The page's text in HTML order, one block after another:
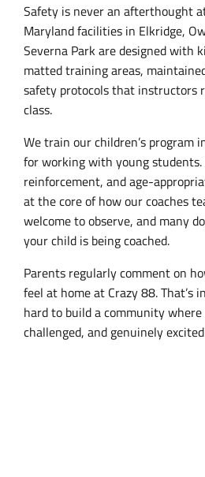
Safety is never an afterthought
Maryland facilities in Elkridge,
Severna Park are designed with
matted training areas,
safety protocols that instructors
class.
We train our children’s program
for working with young
reinforcement, and age-
at the core of how our coaches
welcome to observe, and many
your child is being coached.
Parents regularly comment on
feel at home at Crazy 88. That’s
hard to build a community where
challenged, and genuinely